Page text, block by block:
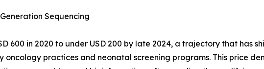
Sequencing
600 in 2020 to under USD 200 by late 2024, a trajectory that has
practices and neonatal screening programs. This price